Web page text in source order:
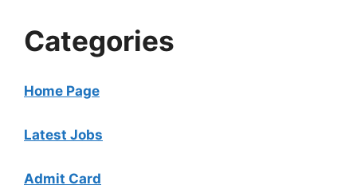
Categories
Home Page
Latest Jobs
Admit Card